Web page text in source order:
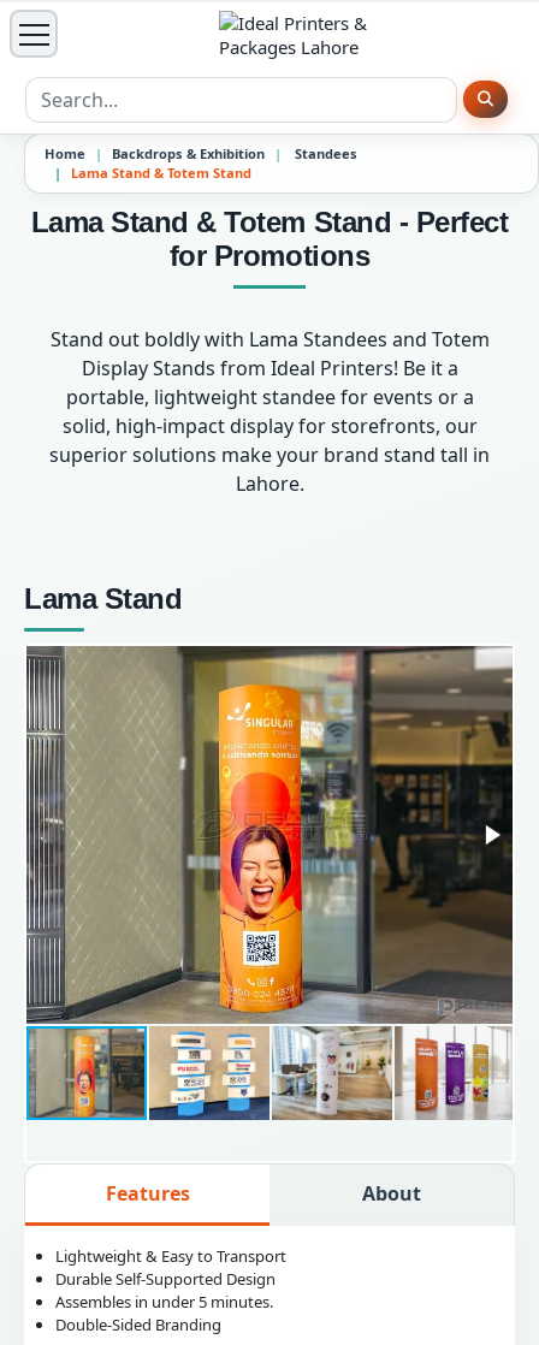
Home Backdrops & Exhibition
Standees
Lama Stand & Totem Stand
Lama Stand & Totem Stand - Perfect
for Promotions
Stand out boldly with Lama Standees and Totem
Display Stands from Ideal Printers! Be it a
portable, lightweight standee for events or a
solid, high-impact display for storefronts, our
superior solutions make your brand stand tall in
Lahore.
Lama Stand
Features About
Lightweight & Easy to Transport
Durable Self-Supported Design
Assembles in under 5 minutes.
Double-Sided Branding